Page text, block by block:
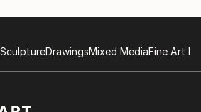
SculptureDrawingsMixed MediaFine Art